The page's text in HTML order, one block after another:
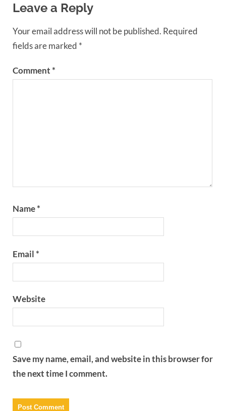
Leave a Reply
Your email address will not be published. Required
fields are marked *
Comment*
Name*
Email*
Website
Save my name, email, and website in this browser for
the next time I comment.